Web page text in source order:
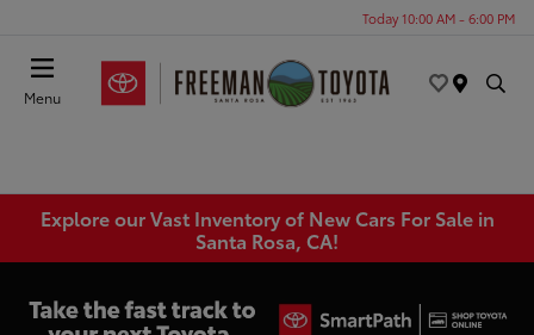
Today 10:00 AM - 6:00 PM
Menu
Explore our Vast Inventory of New Cars For Sale in
Santa Rosa, CA!